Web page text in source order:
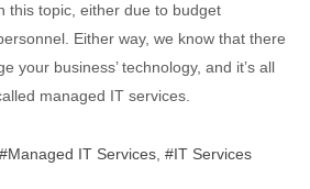
this topic, either due to budget
Either way, we know that there
your business’ technology, and it’s all
managed IT services.
Managed IT Services IT Services